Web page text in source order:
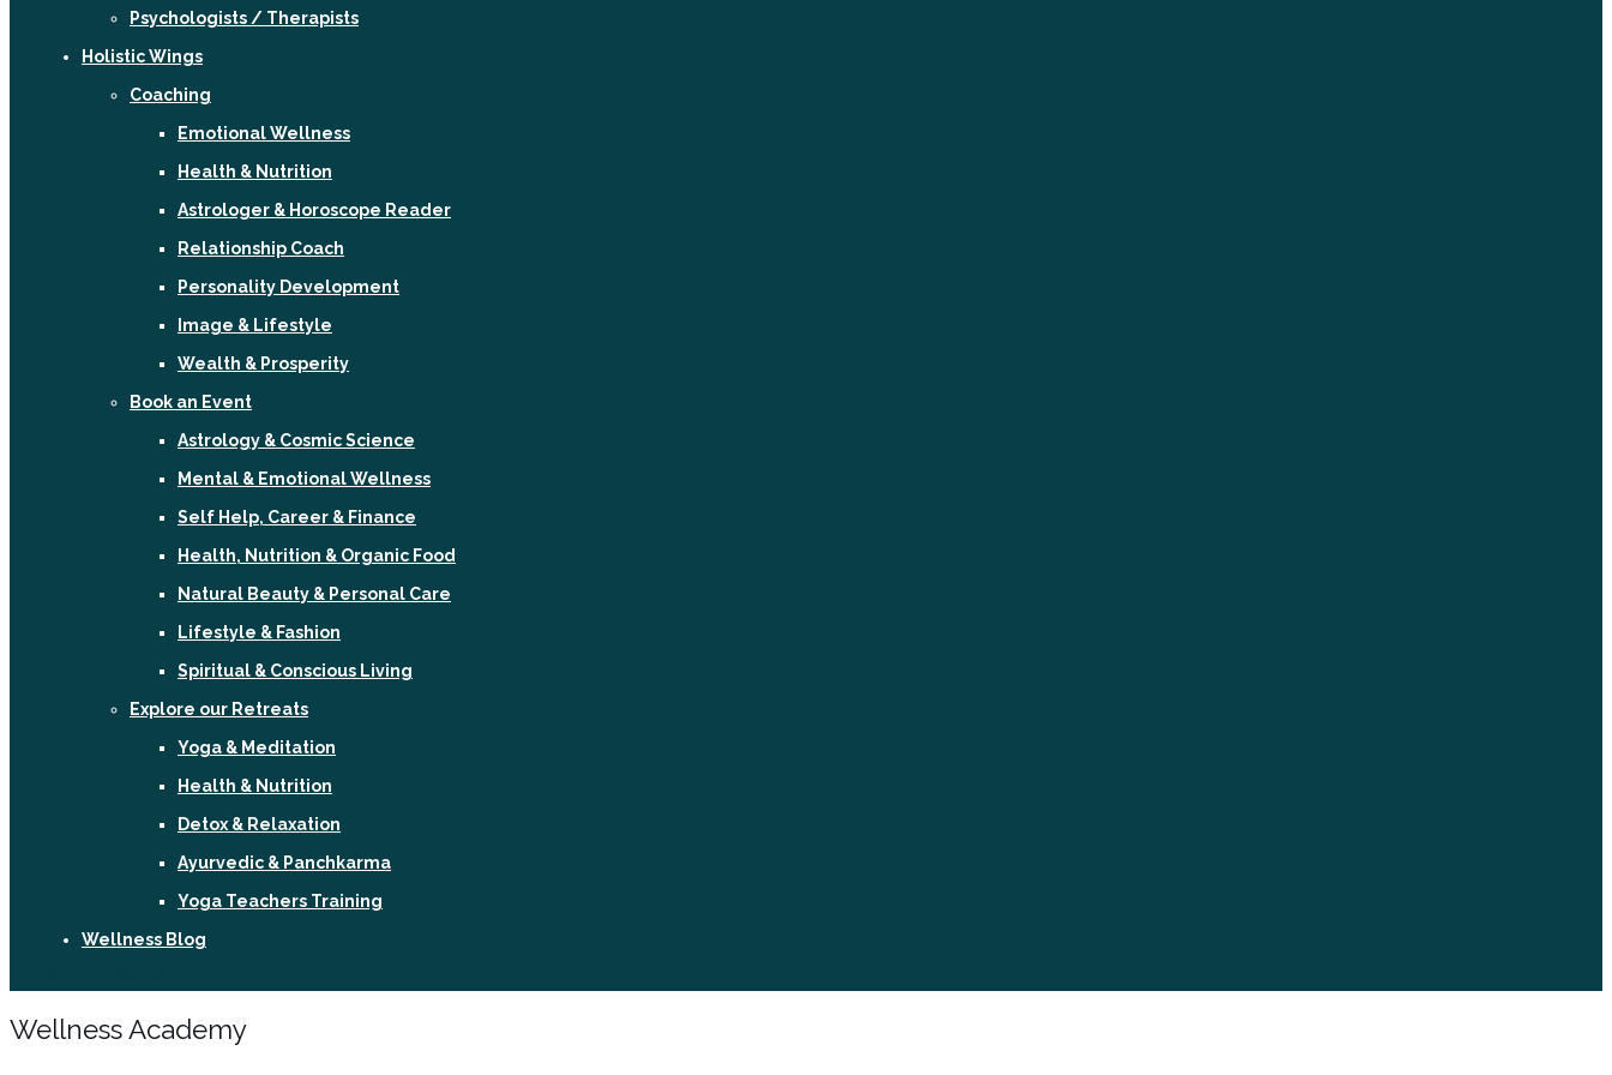
Psychologists / Therapists
Holistic Wings
Coaching
Emotional Wellness
Health & Nutrition
Astrologer & Horoscope Reader
Relationship Coach
Personality Development
Image & Lifestyle
Wealth & Prosperity
Book an Event
Astrology & Cosmic Science
Mental & Emotional Wellness
Self Help, Career & Finance
Health, Nutrition & Organic Food
Natural Beauty & Personal Care
Lifestyle & Fashion
Spiritual & Conscious Living
Explore our Retreats
Yoga & Meditation
Health & Nutrition
Detox & Relaxation
Ayurvedic & Panchkarma
Yoga Teachers Training
Wellness Blog
Wellness Academy